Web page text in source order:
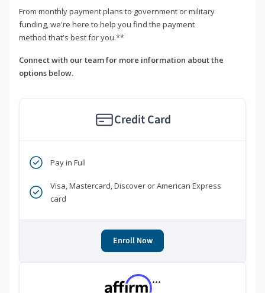
From monthly payment plans to government or military
funding, we're here to help you find the payment
method that's best for you.**
Connect with our team for more information about the
options below.
Credit Card
Pay in Full
Visa, Mastercard, Discover or American Express
card
Enroll Now
***